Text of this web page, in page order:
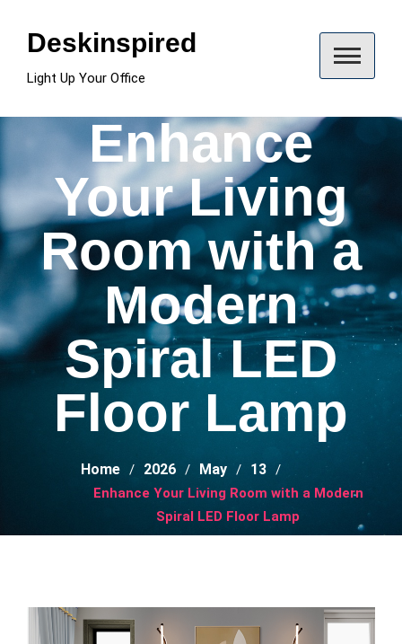
contentDeskinspired
Light Up Your Office
Enhance
Your Living
Room with a
Modern
Spiral LED
Floor Lamp
Home 2026 May 13
Enhance Your Living Room with a Modern
Spiral LED Floor Lamp